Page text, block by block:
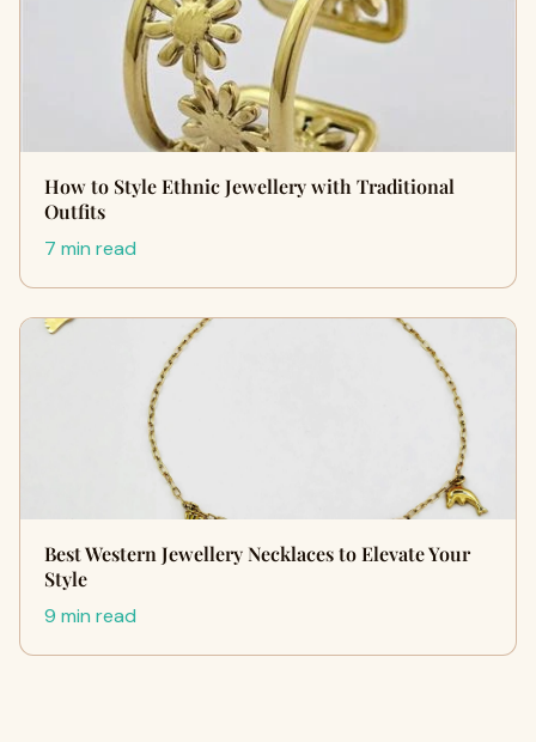
How to Style Ethnic Jewellery with Traditional
Outfits
7 min read
Best Western Jewellery Necklaces to Elevate Your
Style
9 min read